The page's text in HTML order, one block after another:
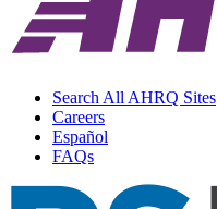
Search All AHRQ Sites
Careers
Español
FAQs